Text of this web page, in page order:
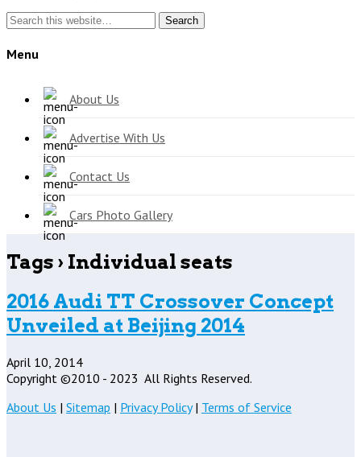
Search
Menu
About Us
Advertise With Us
Contact Us
Cars Photo Gallery
Tags › Individual seats
2016 Audi TT Crossover Concept
Unveiled at Beijing 2014
April 10, 2014
Copyright ©2010 - 2023 All Rights Reserved.
About Us | Sitemap | Privacy Policy| Terms of Service